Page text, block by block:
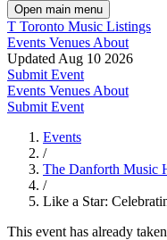
Open main menu
T Toronto Music Listings
Events Venues About
Updated Aug 10 2026
Submit Event
Events Venues About
Submit Event
Events
/
The Danforth Music
/
Like a Star:
This event has already